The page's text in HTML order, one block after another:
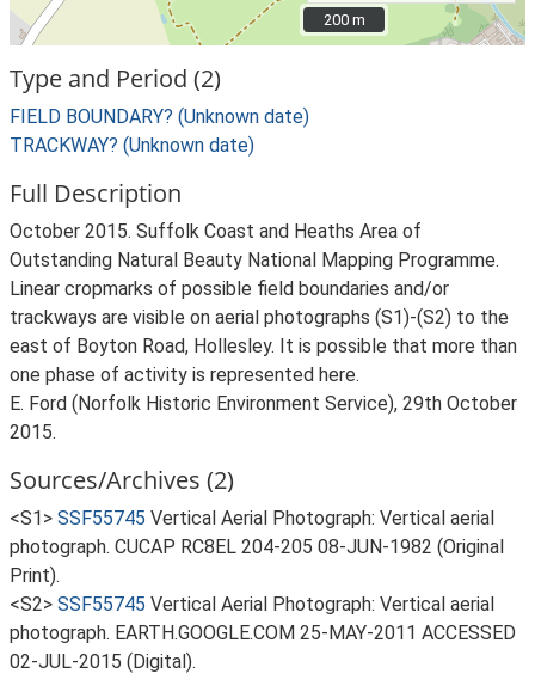
200 m
200 m
Type and Period (2)
FIELD BOUNDARY? (Unknown date)
TRACKWAY? (Unknown date)
Full Description
October 2015. Suffolk Coast and Heaths Area of
Outstanding Natural Beauty National Mapping Programme.
Linear cropmarks of possible field boundaries and/or
trackways are visible on aerial photographs (S1)-(S2) to the
east of Boyton Road, Hollesley. It is possible that more than
one phase of activity is represented here.
E. Ford (Norfolk Historic Environment Service), 29th October
2015.
Sources/Archives (2)
<S1> SSF55745 Vertical Aerial Photograph: Vertical aerial
photograph. CUCAP RC8EL 204-205 08-JUN-1982 (Original
Print).
<S2> SSF55745 Vertical Aerial Photograph: Vertical aerial
photograph. EARTH.GOOGLE.COM 25-MAY-2011 ACCESSED
02-JUL-2015 (Digital).